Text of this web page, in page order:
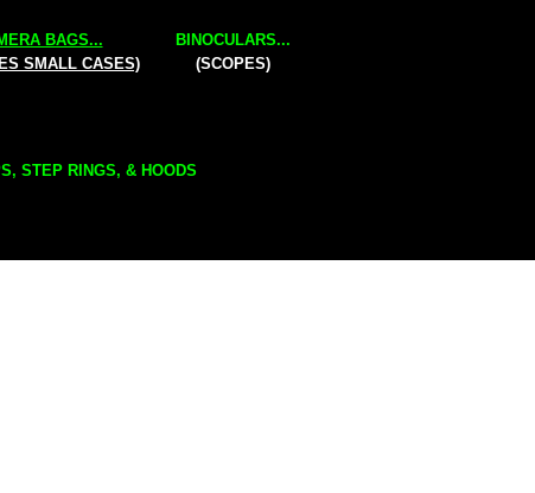
BAGS...
SMALL CASES)
BINOCULARS...
(SCOPES)
STEP RINGS, & HOODS